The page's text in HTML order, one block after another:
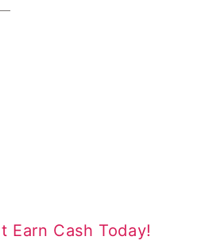
Earn Cash Today!